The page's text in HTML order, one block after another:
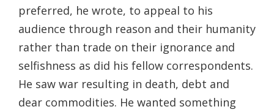
preferred, he wrote, to appeal to his
audience through reason and their humanity
rather than trade on their ignorance and
selfishness as did his fellow correspondents.
He saw war resulting in death, debt and
dear commodities. He wanted something